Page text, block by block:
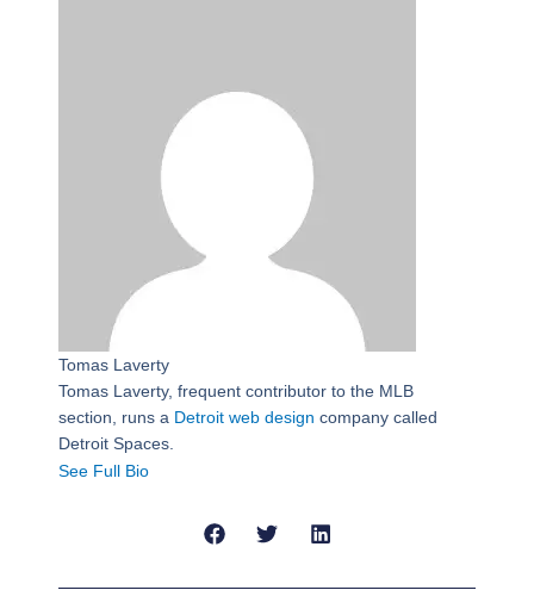
Tomas Laverty
Tomas Laverty, frequent contributor to the MLB
section, runs a Detroit web design company called
Detroit Spaces.
See Full Bio